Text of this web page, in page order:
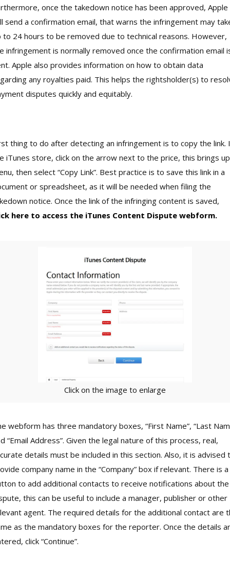
once the takedown notice has been approved, Apple
send a confirmation email, that warns the infringement may
to 24 hours to be removed due to technical reasons. However,
infringement is normally removed once the confirmation email
Apple also provides information on how to obtain data
any royalties paid. This helps the rightsholder(s) to
disputes quickly and equitably.
thing to do after detecting an infringement is to copy the link.
iTunes store, click on the arrow next to the price, this brings
then select “Copy Link”. Best practice is to save this link in a
or spreadsheet, as it will be needed when filing the
notice. Once the link of the infringing content is saved,
here to access the iTunes Content Dispute webform.
Click on the image to enlarge
webform has three mandatory boxes, “First Name”, “Last
“Email Address”. Given the legal nature of this process, real,
details must be included in this section. Also, it is advised
company name in the “Company” box if relevant. There is a
to add additional contacts to receive notifications about the
this can be useful to include a manager, publisher or other
agent. The required details for the additional contact are
as the mandatory boxes for the reporter. Once the details
click “Continue”.